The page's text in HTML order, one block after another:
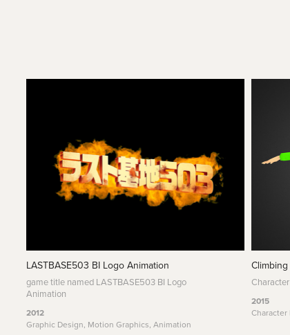
LASTBASE503 BI Logo Animation
game title named LASTBASE503 BI Logo
Animation
2012
Graphic Design, Motion Graphics, Animation
2015
Character